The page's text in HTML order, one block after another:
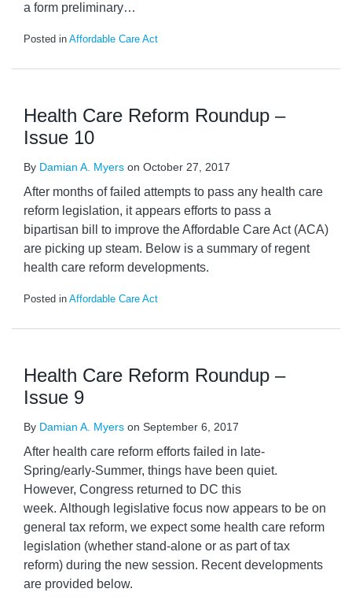
a form preliminary…
Posted in Affordable Care Act
Health Care Reform Roundup –
Issue 10
By Damian A. Myers on October 27, 2017
After months of failed attempts to pass any health care
reform legislation, it appears efforts to pass a
bipartisan bill to improve the Affordable Care Act (ACA)
are picking up steam. Below is a summary of regent
health care reform developments.
Posted in Affordable Care Act
Health Care Reform Roundup –
Issue 9
By Damian A. Myers on September 6, 2017
After health care reform efforts failed in late-
Spring/early-Summer, things have been quiet.
However, Congress returned to DC this
week. Although legislative focus now appears to be on
general tax reform, we expect some health care reform
legislation (whether stand-alone or as part of tax
reform) during the new session. Recent developments
are provided below.